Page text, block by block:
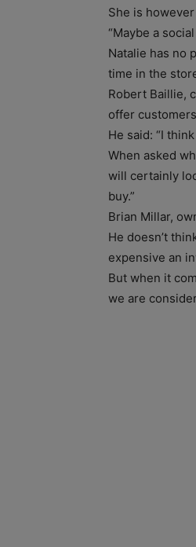
She is
“Maybe a
Natalie has no
time in the
Robert Baillie,
offer
He said: “I
When asked
will certainly
buy.”
Brian Millar,
He doesn’t
expensive an
But when it
we are